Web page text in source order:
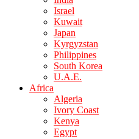
Israel
Kuwait
Japan
Kyrgyzstan
Philippines
South Korea
U.A.E.
Africa
Algeria
Ivory Coast
Kenya
Egypt